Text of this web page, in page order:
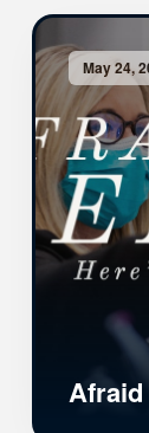
May 24,